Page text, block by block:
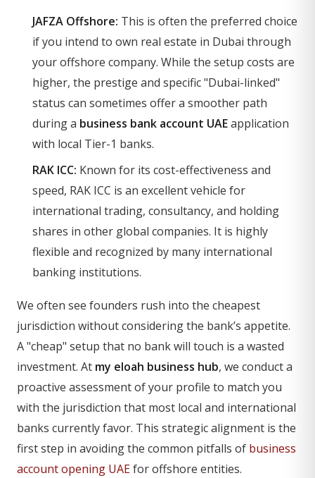
JAFZA Offshore: This is often the preferred choice
if you intend to own real estate in Dubai through
your offshore company. While the setup costs are
higher, the prestige and specific "Dubai-linked"
status can sometimes offer a smoother path
during a business bank account UAEapplication
with local Tier-1 banks.
RAK ICC: Known for its cost-effectiveness and
speed, RAK ICC is an excellent vehicle for
international trading, consultancy, and holding
shares in other global companies. It is highly
flexible and recognized by many international
banking institutions.
We often see founders rush into the cheapest
jurisdiction without considering the bank’s appetite.
A "cheap" setup that no bank will touch is a wasted
investment. At my eloah business hub, we conduct a
proactive assessment of your profile to match you
with the jurisdiction that most local and international
banks currently favor. This strategic alignment is the
first step in avoiding the common pitfalls of business
account opening UAEfor offshore entities.